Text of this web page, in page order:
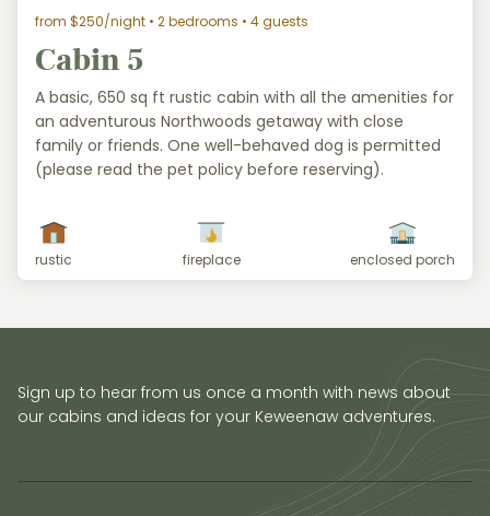
from $250/night • 2 bedrooms • 4 guests
Cabin 5
A basic, 650 sq ft rustic cabin with all the amenities for
an adventurous Northwoods getaway with close
family or friends. One well-behaved dog is permitted
(please read the pet policy before reserving).
rustic fireplace enclosed porch
Sign up to hear from us once a month with news about
our cabins and ideas for your Keweenaw adventures.